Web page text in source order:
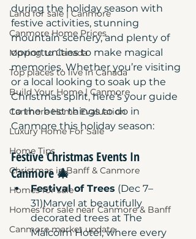
Land for sale | Canmore
Canmore Home Prices
Moving to Canada
Top places to live in Canada
Build Your Home | Canmore
Canmore Home Evaluation
Luxury Home For Sale
Home Tips
Christmas in Banff & Canmore
Homes for sale
Homes for sale near Canmore & Banff
Canmore market update
during the holiday season with
festive activities, stunning
mountain scenery, and plenty of
opportunities to make magical
memories. Whether you’re visiting
or a local looking to soak up the
Christmas spirit, here’s your guide
to the best things to do in
Canmore this holiday season:
Festive Christmas Events In
Canmore 🎄
Festival of Trees (Dec 7–
31)Marvel at beautifully
decorated trees at The
Malcolm Hotel, where every